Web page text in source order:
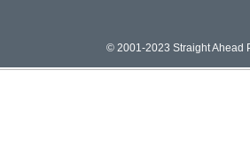
© 2001-2023 Straight Ahead